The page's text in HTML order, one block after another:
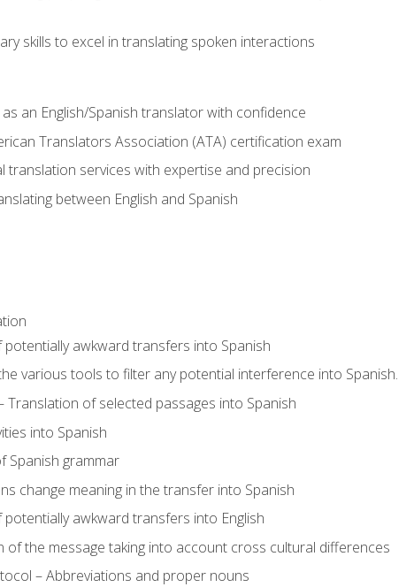
skills to excel in translating spoken interactions
an English/Spanish translator with confidence
Translators Association (ATA) certification exam
translation services with expertise and precision
between English and Spanish
awkward transfers into Spanish
various tools to filter any potential interference into Spanish.
Translation of selected passages into Spanish
into Spanish
Spanish grammar
change meaning in the transfer into Spanish
awkward transfers into English
of the message taking into account cross cultural differences
– Abbreviations and proper nouns